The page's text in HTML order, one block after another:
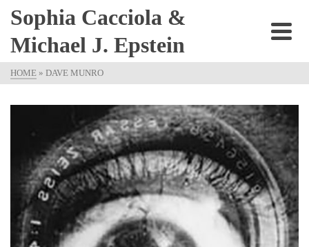
Sophia Cacciola &
Michael J. Epstein
HOME » DAVE MUNRO